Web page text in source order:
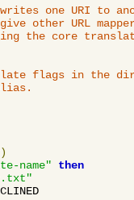
one URI to
other URL
the core
flags in the
)
name"
then